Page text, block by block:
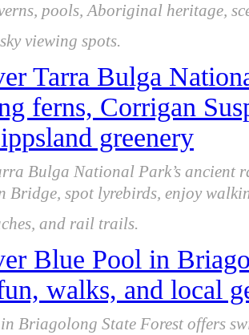
pools, Aboriginal heritage,
viewing spots.
Tarra Bulga
ferns, Corrigan
greenery
Bulga National Park’s ancient
Bridge, spot lyrebirds, enjoy
and rail trails.
Blue Pool in
walks, and local
Briagolong State Forest offers